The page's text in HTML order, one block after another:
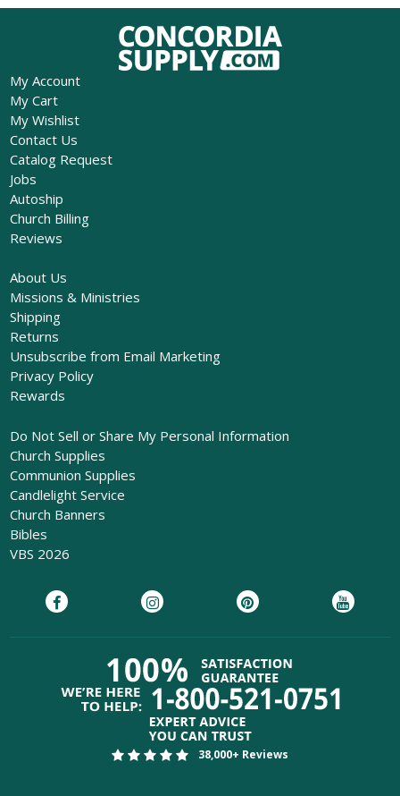
My Account
My Cart
My Wishlist
Contact Us
Catalog Request
Jobs
Autoship
Church Billing
Reviews
About Us
Missions & Ministries
Shipping
Returns
Unsubscribe from Email Marketing
Privacy Policy
Rewards
Do Not Sell or Share My Personal Information
Church Supplies
Communion Supplies
Candlelight Service
Church Banners
Bibles
VBS 2026
38,000+ Reviews